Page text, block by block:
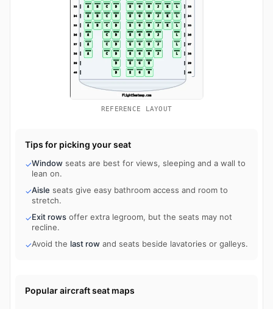
REFERENCE LAYOUT
Tips for picking your seat
✓Window seats are best for views, sleeping and a wall to
lean on.
✓Aisle seats give easy bathroom access and room to
stretch.
✓Exit rows offer extra legroom, but the seats may not
recline.
✓Avoid the last row and seats beside lavatories or galleys.
Popular aircraft seat maps